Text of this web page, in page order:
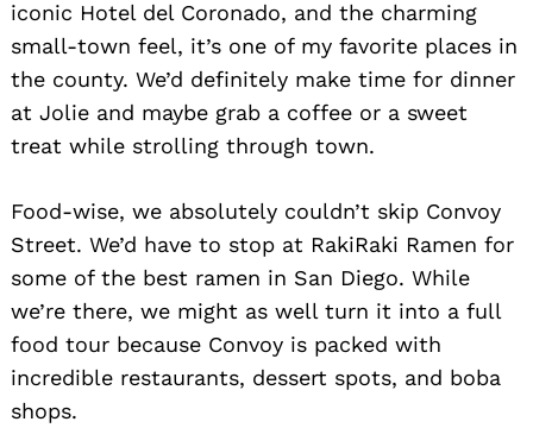
iconic Hotel del Coronado, and the charming
small-town feel, it’s one of my favorite places in
the county. We’d definitely make time for dinner
at Jolie and maybe grab a coffee or a sweet
treat while strolling through town.
Food-wise, we absolutely couldn’t skip Convoy
Street. We’d have to stop at RakiRaki Ramen for
some of the best ramen in San Diego. While
we’re there, we might as well turn it into a full
food tour because Convoy is packed with
incredible restaurants, dessert spots, and boba
shops.